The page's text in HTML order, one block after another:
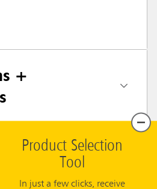
Product Selection
Tool
In just a few clicks, receive
+